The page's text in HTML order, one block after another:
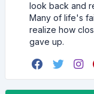
look back and
Many of life's
realize how
gave up.